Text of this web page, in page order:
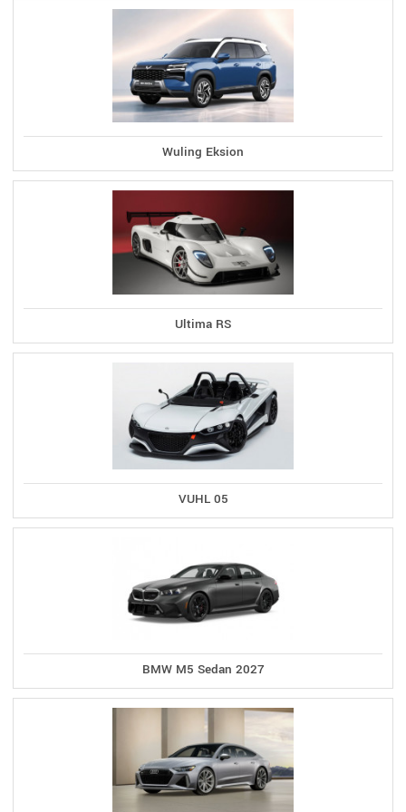
Wuling Eksion
Ultima RS
VUHL 05
BMW M5 Sedan 2027